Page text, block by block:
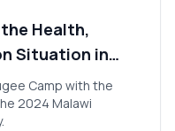
Health,
Situation in
Camp with the
2024 Malawi